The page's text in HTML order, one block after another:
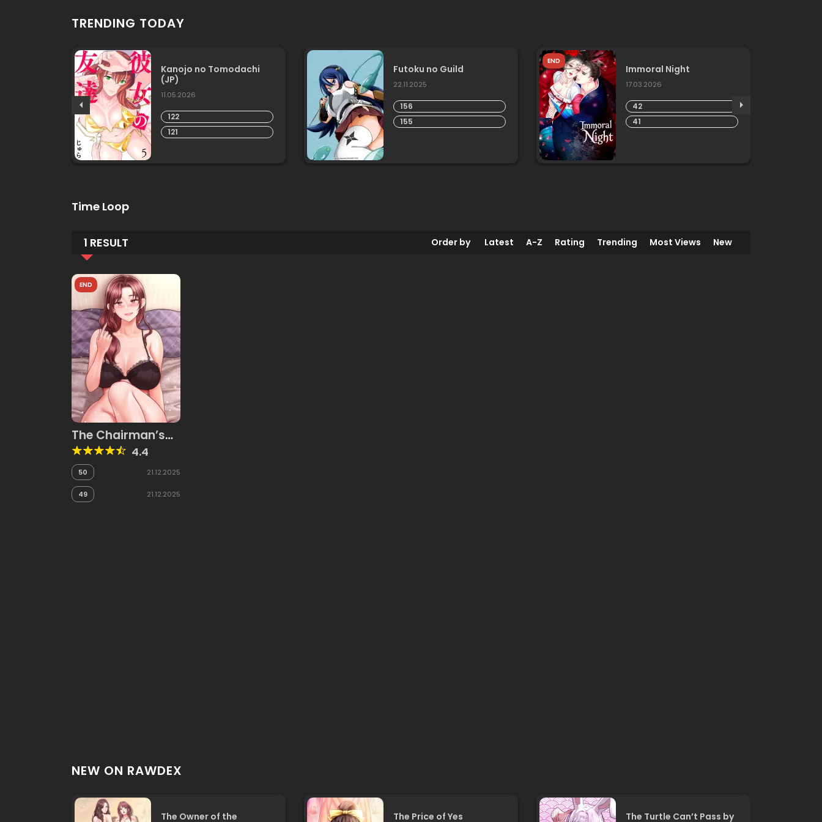
TRENDING TODAY
Kanojo no Tomodachi
(JP)
11.05.2026
122
121
Futoku no Guild
22.11.2025
156
155
END
Immoral Night
17.03.2026
42
41
Time Loop
1 RESULT Order by Latest A-Z Rating Trending Most Views New
END
The Chairman’s
Secret Son4.4
50 21.12.2025
49 21.12.2025
NEW ON RAWDEX
The Owner of the
The Price of Yes
The Turtle Can’t Pass by